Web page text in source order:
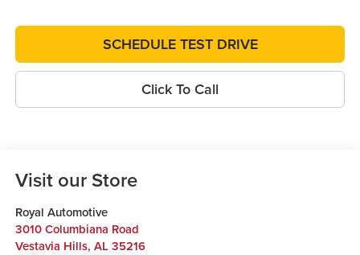
SCHEDULE TEST DRIVE
Click To Call
Visit our Store
Royal Automotive
3010 Columbiana Road
Vestavia Hills, AL 35216